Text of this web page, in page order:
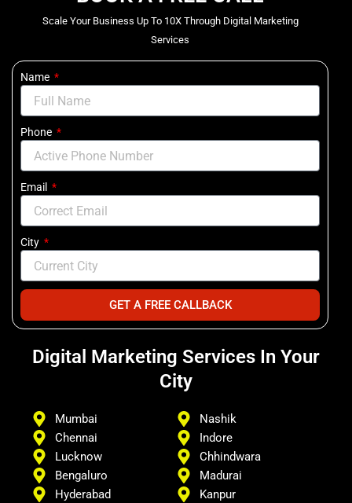
Scale Your Business Up To 10X Through Digital Marketing
Services
Name
Phone
Email
City
GET A FREE CALLBACK
Digital Marketing Services In Your
City
Mumbai
Chennai
Lucknow
Bengaluro
Hyderabad
Nashik
Indore
Chhindwara
Madurai
Kanpur